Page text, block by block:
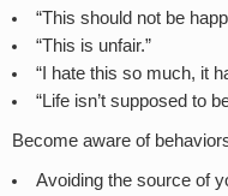
“This should not be
“This is unfair.”
“I hate this so much, it
“Life isn’t supposed to
Become aware of
Avoiding the source of